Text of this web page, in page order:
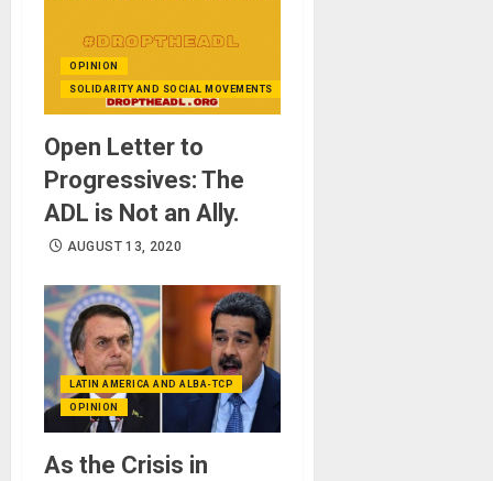
OPINION
SOLIDARITY AND SOCIAL MOVEMENTS
Open Letter to
Progressives: The
ADL is Not an Ally.
AUGUST 13, 2020
LATIN AMERICA AND ALBA-TCP
OPINION
As the Crisis in